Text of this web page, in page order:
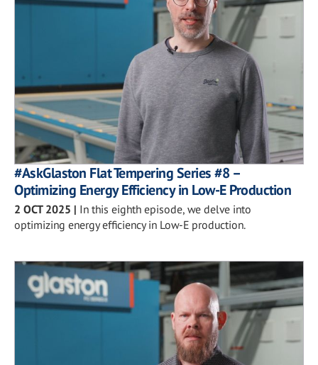
#AskGlaston Flat Tempering Series #8 –
Optimizing Energy Efficiency in Low-E Production
2 OCT 2025 | In this eighth episode, we delve into
optimizing energy efficiency in Low-E production.